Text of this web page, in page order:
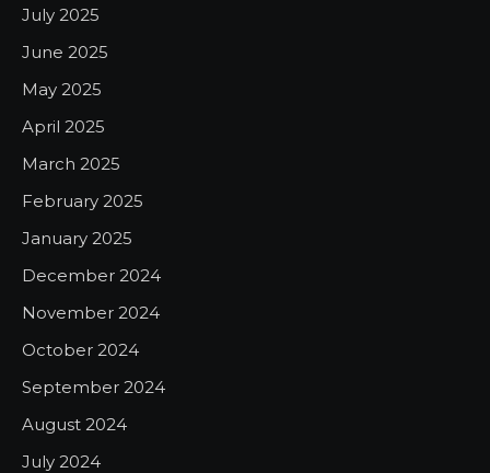
July 2025
June 2025
May 2025
April 2025
March 2025
February 2025
January 2025
December 2024
November 2024
October 2024
September 2024
August 2024
July 2024